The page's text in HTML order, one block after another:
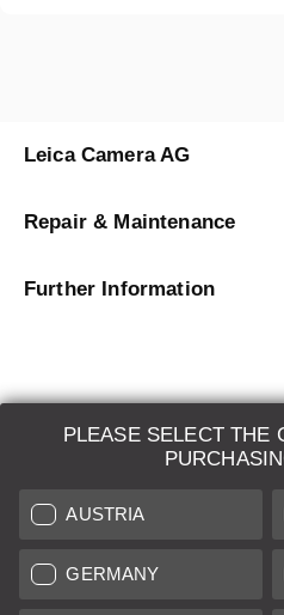
PLEASE SELECT THE
AUSTRIA
GERMANY
Leica Camera AG
Repair & Maintenance
Further Information
LEICA SYSTEMS
ESTIMATION
SEARCH REQUEST
AUCTION